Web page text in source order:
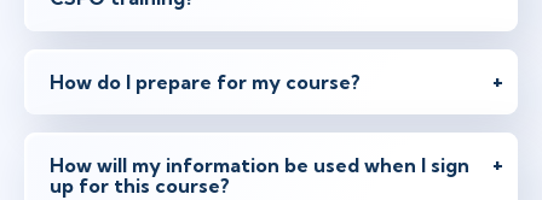
Virtual
Mar 30 - 31 3:00 PM - 11:00 PM BST
Virtual
Instructor: Ben Floyd
How do I prepare for my course?
How will my information be used when I sign
up for this course?